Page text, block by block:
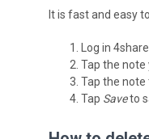
It is fast and easy
Log in
Tap the note
Tap the note
Tap Saveto